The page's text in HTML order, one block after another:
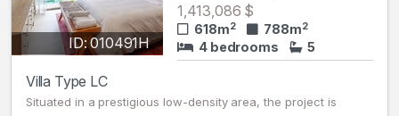
ID: 010491H
1,413,086 $
618m2 788m2
4 bedrooms 5
Villa Type LC
Situated in a prestigious low-density area, the project is